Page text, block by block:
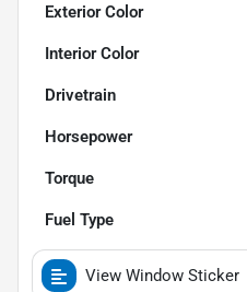
Exterior Color
Interior Color
Drivetrain
Horsepower
Torque
Fuel Type
View Window Sticker